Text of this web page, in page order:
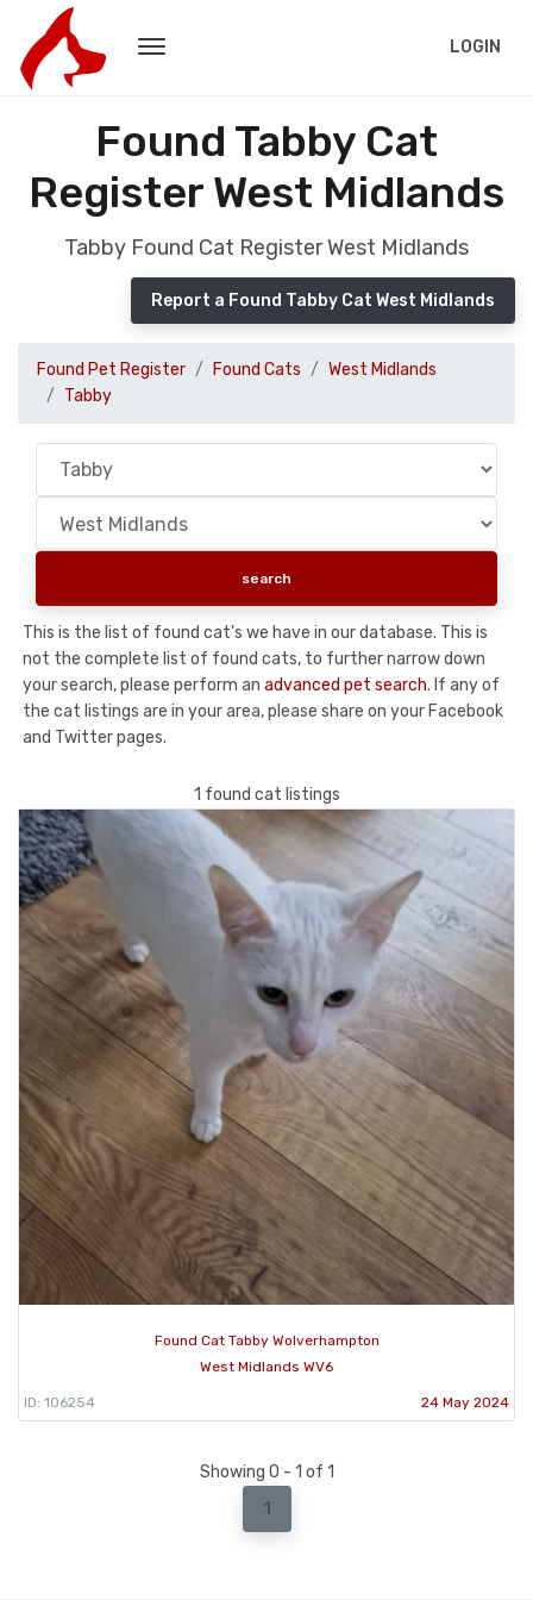
LOGIN
Found Tabby Cat
Register West Midlands
Tabby Found Cat Register West Midlands
Report a Found Tabby Cat West Midlands
Found Pet Register Found Cats
West Midlands
Tabby
This is the list of found cat's we have in our database. This is
not the complete list of found cats, to further narrow down
your search, please perform an advanced pet search. If any of
the cat listings are in your area, please share on your Facebook
and Twitter pages.
1 found cat listings
Found Cat Tabby Wolverhampton
West Midlands WV6
ID: 106254 24 May 2024
Showing 0 - 1 of 1
1